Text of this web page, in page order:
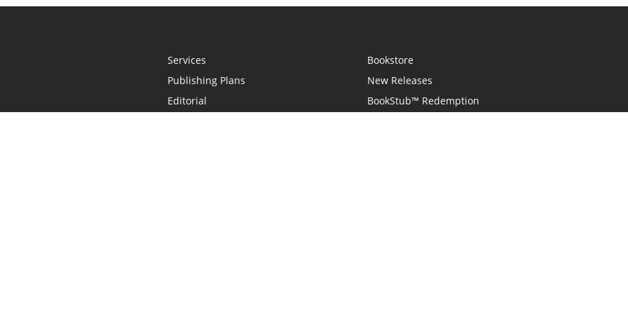
Services
Publishing Plans
Editorial
Bookstore
New Releases
BookStub™ Redemption